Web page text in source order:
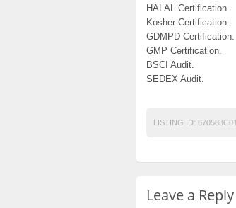
HALAL Certification.
Kosher Certification.
GDMPD Certification.
GMP Certification.
BSCI Audit.
SEDEX Audit.
LISTING ID:
Leave a Reply